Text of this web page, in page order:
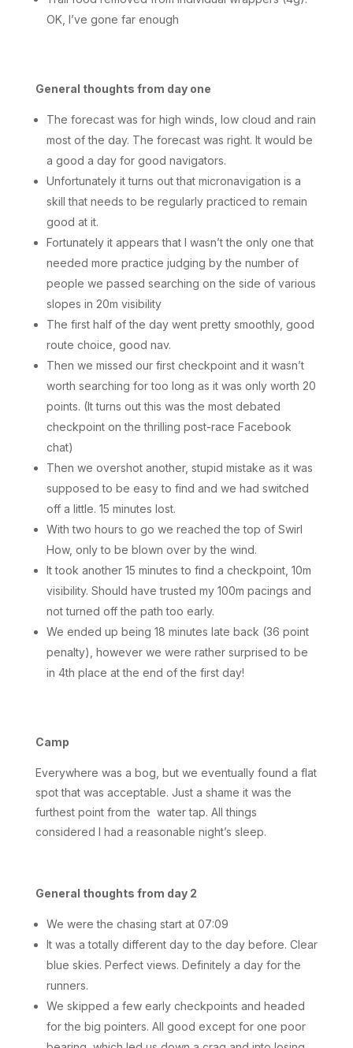
OK, I’ve gone far enough
General thoughts from day one
The forecast was for high winds, low cloud and rain
most of the day. The forecast was right. It would be
a good a day for good navigators.
Unfortunately it turns out that micronavigation is a
skill that needs to be regularly practiced to remain
good at it.
Fortunately it appears that I wasn’t the only one that
needed more practice judging by the number of
people we passed searching on the side of various
slopes in 20m visibility
The first half of the day went pretty smoothly, good
route choice, good nav.
Then we missed our first checkpoint and it wasn’t
worth searching for too long as it was only worth 20
points. (It turns out this was the most debated
checkpoint on the thrilling post-race Facebook
chat)
Then we overshot another, stupid mistake as it was
supposed to be easy to find and we had switched
off a little. 15 minutes lost.
With two hours to go we reached the top of Swirl
How, only to be blown over by the wind.
It took another 15 minutes to find a checkpoint, 10m
visibility. Should have trusted my 100m pacings and
not turned off the path too early.
We ended up being 18 minutes late back (36 point
penalty), however we were rather surprised to be
in 4th place at the end of the first day!
Camp
Everywhere was a bog, but we eventually found a flat
spot that was acceptable. Just a shame it was the
furthest point from the water tap. All things
considered I had a reasonable night’s sleep.
General thoughts from day 2
We were the chasing start at 07:09
It was a totally different day to the day before. Clear
blue skies. Perfect views. Definitely a day for the
runners.
We skipped a few early checkpoints and headed
for the big pointers. All good except for one poor